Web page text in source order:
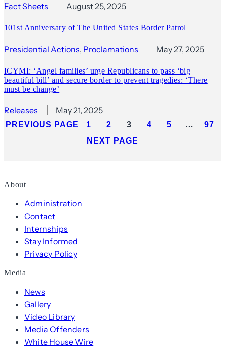
Fact Sheets August 25, 2025
101st Anniversary of The United States Border Patrol
Presidential Actions, Proclamations May 27, 2025
ICYMI: ‘Angel families’ urge Republicans to pass ‘big
beautiful bill’ and secure border to prevent tragedies: ‘There
must be change’
Releases May 21, 2025
PREVIOUS PAGE 1 2 3 4 5 …
97
NEXT PAGE
About
Administration
Contact
Internships
Stay Informed
Privacy Policy
Media
News
Gallery
Video Library
Media Offenders
White House Wire